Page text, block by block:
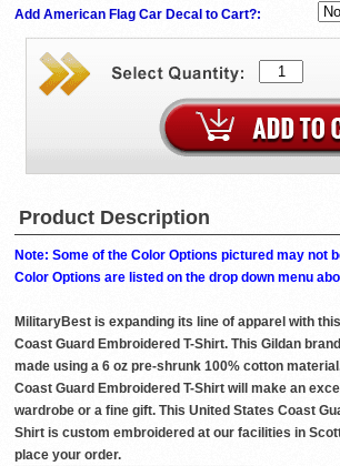
Add American Flag Car Decal to Cart?:
Product Description
Note: Some of the Color Options pictured may not
Color Options are listed on the drop down menu
MilitaryBest is expanding its line of apparel with
Coast Guard Embroidered T-Shirt. This Gildan
made using a 6 oz pre-shrunk 100% cotton
Coast Guard Embroidered T-Shirt will make an
wardrobe or a fine gift. This United States Coast
Shirt is custom embroidered at our facilities in
place your order.